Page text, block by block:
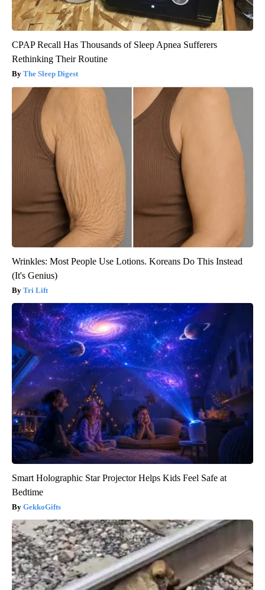
CPAP Recall Has Thousands of Sleep Apnea Sufferers
Rethinking Their Routine
The Sleep Digest
Wrinkles: Most People Use Lotions. Koreans Do This Instead
(It's Genius)
Tri Lift
Smart Holographic Star Projector Helps Kids Feel Safe at
Bedtime
GekkoGifts